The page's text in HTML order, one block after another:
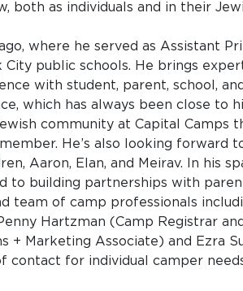
as individuals and in their
where he served as Assistant
public schools. He brings
with student, parent, school,
which has always been close to
community at Capital Camps
He’s also looking forward
Aaron, Elan, and Meirav. In his
building partnerships with
team of camp professionals
Hartzman (Camp Registrar
+ Marketing Associate) and Ezra
for individual camper